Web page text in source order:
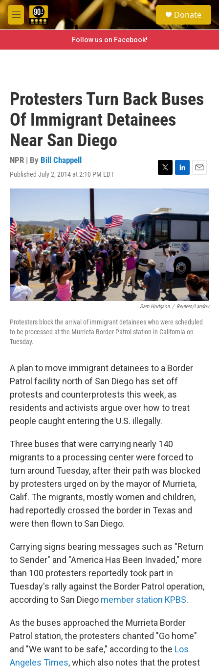
Skip to main content
M
e
e
a
h
Donate
Follow us on Facebook!
Protesters Turn Back Buses
Of Immigrant Detainees
Near San Diego
NPR | By Bill Chappell
Published July 2, 2014 at 2:10 PM EDT
T
w
t
t
e
r
L
i
e
d
n
E
m
a
l
Sam Hodgson / Reuters/Landov
Protesters block the arrival of immigrant detainees who were scheduled
to be processed at the Murrieta Border Patrol station in California on
Tuesday.
A plan to move immigrant detainees to a Border
Patrol facility north of San Diego has set off
protests and counterprotests this week, as
residents and activists argue over how to treat
people caught entering the U.S. illegally.
Three buses that were carrying nearly 140
migrants to a processing center were forced to
turn around Tuesday, after their path was blocked
by protesters urged on by the mayor of Murrieta,
Calif. The migrants, mostly women and children,
had reportedly crossed the border in Texas and
were then flown to San Diego.
Carrying signs bearing messages such as "Return
to Sender" and "America Has Been Invaded," more
than 100 protesters reportedly took part in
Tuesday's rally against the Border Patrol operation,
according to San Diego member station KPBS.
As the buses approached the Murrieta Border
Patrol station, the protesters chanted "Go home"
and "We want to be safe," according to the Los
Angeles Times, which also notes that the protest